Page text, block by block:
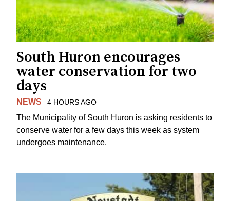
South Huron encourages
water conservation for two
days
NEWS 4 HOURS AGO
The Municipality of South Huron is asking residents to
conserve water for a few days this week as system
undergoes maintenance.